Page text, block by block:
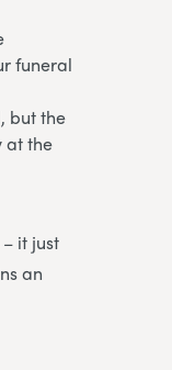
funeral
but the
at the
it just
an